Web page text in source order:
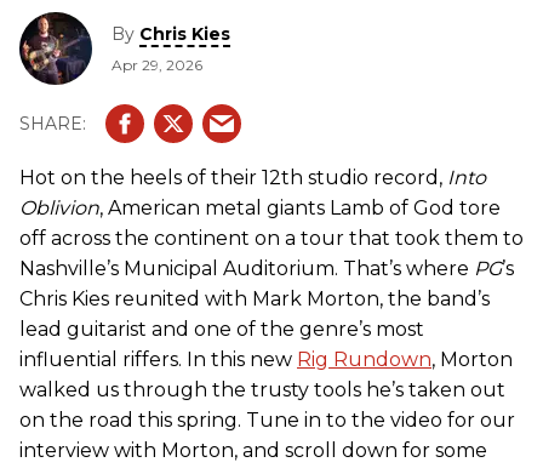
By Chris Kies
Apr 29, 2026
Hot on the heels of their 12th studio record, Into
Oblivion, American metal giants Lamb of God tore
off across the continent on a tour that took them to
Nashville’s Municipal Auditorium. That’s where PG’s
Chris Kies reunited with Mark Morton, the band’s
lead guitarist and one of the genre’s most
influential riffers. In this new Rig Rundown, Morton
walked us through the trusty tools he’s taken out
on the road this spring. Tune in to the video for our
interview with Morton, and scroll down for some